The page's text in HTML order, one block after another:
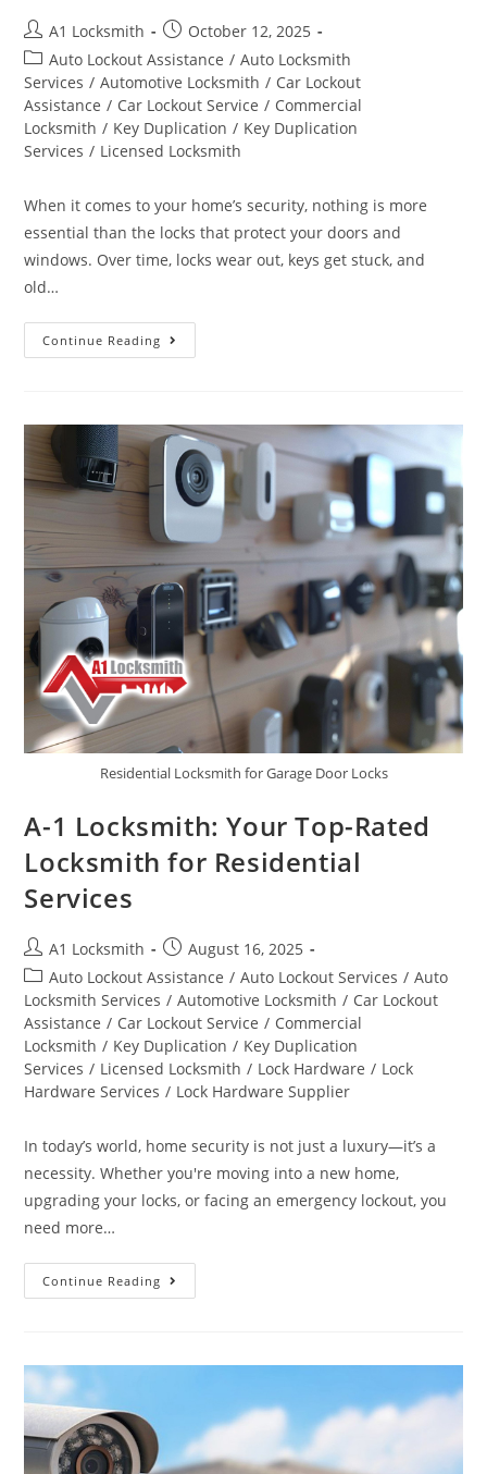
A1 Locksmith
October 12, 2025
Auto Lockout Assistance / Auto Locksmith
Services / Automotive Locksmith / Car Lockout
Assistance / Car Lockout Service / Commercial
Locksmith / Key Duplication / Key Duplication
Services / Licensed Locksmith
When it comes to your home’s security, nothing is more
essential than the locks that protect your doors and
windows. Over time, locks wear out, keys get stuck, and
old…
Continue Reading
Residential Locksmith for Garage Door Locks
A-1 Locksmith: Your Top-Rated
Locksmith for Residential
Services
A1 Locksmith
August 16, 2025
Auto Lockout Assistance / Auto Lockout Services / Auto
Locksmith Services / Automotive Locksmith / Car Lockout
Assistance / Car Lockout Service / Commercial
Locksmith / Key Duplication / Key Duplication
Services / Licensed Locksmith / Lock Hardware / Lock
Hardware Services / Lock Hardware Supplier
In today’s world, home security is not just a luxury—it’s a
necessity. Whether you're moving into a new home,
upgrading your locks, or facing an emergency lockout, you
need more…
Continue Reading